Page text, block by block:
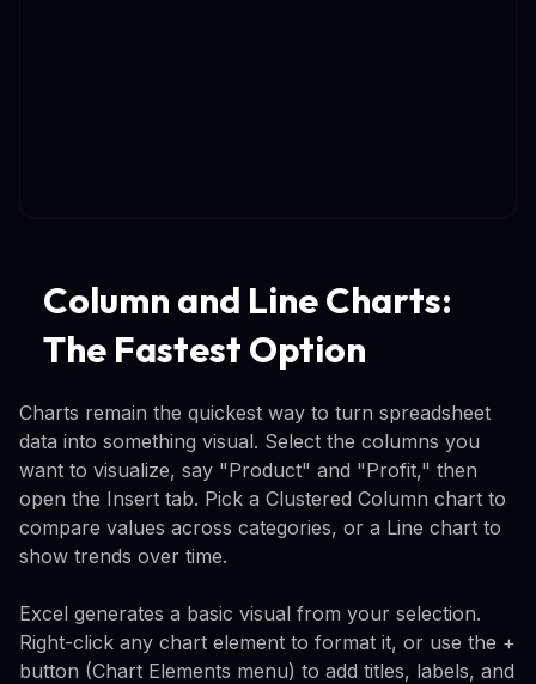
Column and Line Charts:
The Fastest Option
Charts remain the quickest way to turn spreadsheet
data into something visual. Select the columns you
want to visualize, say "Product" and "Profit," then
open the Insert tab. Pick a Clustered Column chart to
compare values across categories, or a Line chart to
show trends over time.
Excel generates a basic visual from your selection.
Right-click any chart element to format it, or use the +
button (Chart Elements menu) to add titles, labels, and